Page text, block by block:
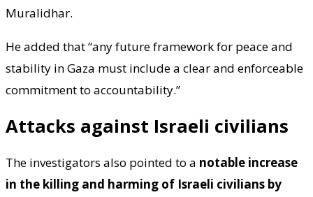
Muralidhar.
He added that “any future framework for peace and
stability in Gaza must include a clear and enforceable
commitment to accountability.”
Attacks against Israeli civilians
The investigators also pointed to a notable increase
in the killing and harming of Israeli civilians by